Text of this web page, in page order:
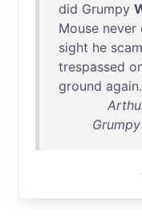
did Grumpy
Mouse never
sight he
trespassed
ground again.